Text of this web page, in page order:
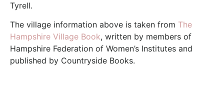
Tyrell.
The village information above is taken from The
Hampshire Village Book, written by members of
Hampshire Federation of Women’s Institutes and
published by Countryside Books.